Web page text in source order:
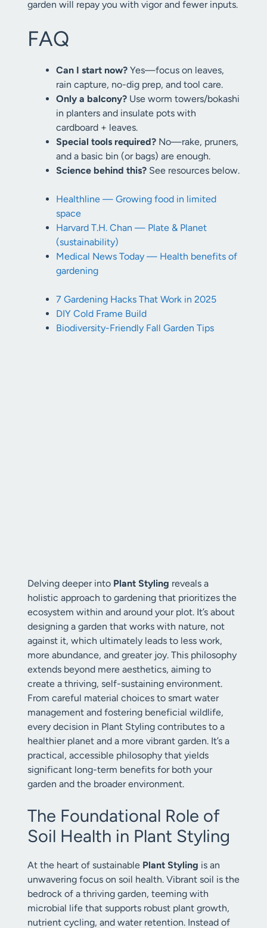
garden will repay you with vigor and fewer inputs.
FAQ
Can I start now? Yes—focus on leaves,
rain capture, no-dig prep, and tool care.
Only a balcony? Use worm towers/bokashi
in planters and insulate pots with
cardboard + leaves.
Special tools required? No—rake, pruners,
and a basic bin (or bags) are enough.
Science behind this? See resources below.
Healthline — Growing food in limited
space
Harvard T.H. Chan — Plate & Planet
(sustainability)
Medical News Today — Health benefits of
gardening
7 Gardening Hacks That Work in 2025
DIY Cold Frame Build
Biodiversity-Friendly Fall Garden Tips
Delving deeper into Plant Styling reveals a
holistic approach to gardening that prioritizes the
ecosystem within and around your plot. It’s about
designing a garden that works with nature, not
against it, which ultimately leads to less work,
more abundance, and greater joy. This philosophy
extends beyond mere aesthetics, aiming to
create a thriving, self-sustaining environment.
From careful material choices to smart water
management and fostering beneficial wildlife,
every decision in Plant Styling contributes to a
healthier planet and a more vibrant garden. It’s a
practical, accessible philosophy that yields
significant long-term benefits for both your
garden and the broader environment.
The Foundational Role of
Soil Health in Plant Styling
At the heart of sustainable Plant Styling is an
unwavering focus on soil health. Vibrant soil is the
bedrock of a thriving garden, teeming with
microbial life that supports robust plant growth,
nutrient cycling, and water retention. Instead of